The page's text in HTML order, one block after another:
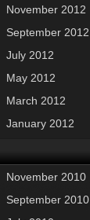
November 2012
September 2012
July 2012
May 2012
March 2012
January 2012
November 2010
September 2010